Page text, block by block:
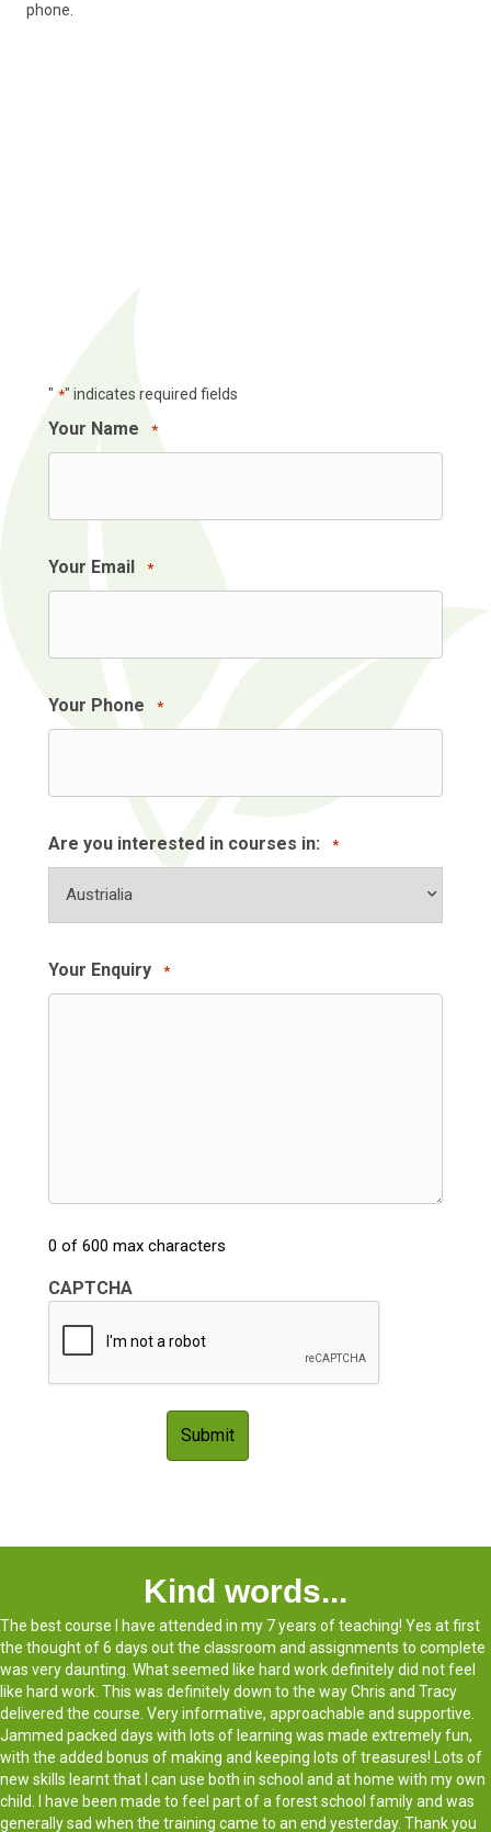
phone.
" *" indicates required fields
Your Name *
Your Email *
Your Phone *
Are you interested in courses in: *
Your Enquiry *
0 of 600 max characters
CAPTCHA
Kind words...
The best course I have attended in my 7 years of teaching! Yes at first
the thought of 6 days out the classroom and assignments to complete
was very daunting. What seemed like hard work definitely did not feel
like hard work. This was definitely down to the way Chris and Tracy
delivered the course. Very informative, approachable and supportive.
Jammed packed days with lots of learning was made extremely fun,
with the added bonus of making and keeping lots of treasures! Lots of
new skills learnt that I can use both in school and at home with my own
child. I have been made to feel part of a forest school family and was
generally sad when the training came to an end yesterday. Thank you